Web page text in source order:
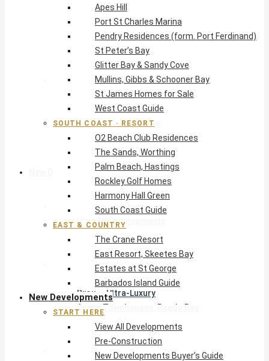
The Sands, Worthing
Palm Beach, Hastings
Rockley Golf Homes
Harmony Hall Green
South Coast Guide
East & Country
The Crane Resort
East Resort, Skeetes Bay
Estates at St George
Barbados Island Guide
New Developments
View All Developments
Pre-Construction
New Developments Buyer’s Guide
West Coast
Pendry Residences Barbados
Bijou — Ultra-Luxury
Ayana Townhouses, Reeds Bay
Callidora, Gibbs
WestBeach, St Peter
South Coast
Apes Hill
Port St Charles Marina
Pendry Residences (form. Port Ferdinand)
St Peter’s Bay
Glitter Bay & Sandy Cove
Mullins, Gibbs & Schooner Bay
St James Homes for Sale
West Coast Guide
SOUTH COAST · RESORT
O2 Beach Club Residences
The Sands, Worthing
Palm Beach, Hastings
Rockley Golf Homes
Harmony Hall Green
South Coast Guide
EAST & COUNTRY
The Crane Resort
East Resort, Skeetes Bay
Estates at St George
Barbados Island Guide
New Developments
START HERE
View All Developments
Pre-Construction
New Developments Buyer’s Guide